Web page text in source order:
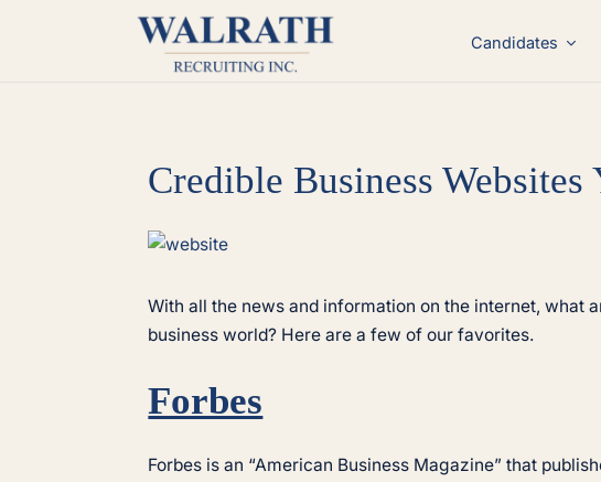
Candidates
Credible Business
View
Image
With all the news and information on the internet, what
business world? Here are a few of our favorites.
Forbes
Forbes is an “American Business Magazine” that